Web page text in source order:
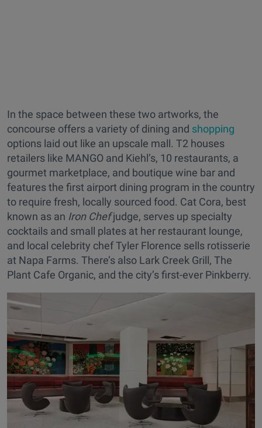
In the space between these two artworks, the
concourse offers a variety of dining and shopping
options laid out like an upscale mall. T2 houses
retailers like MANGO and Kiehl’s, 10 restaurants, a
gourmet marketplace, and boutique wine bar and
features the first airport dining program in the country
to require fresh, locally sourced food. Cat Cora, best
known as an Iron Chefjudge, serves up specialty
cocktails and small plates at her restaurant lounge,
and local celebrity chef Tyler Florence sells rotisserie
at Napa Farms. There’s also Lark Creek Grill, The
Plant Cafe Organic, and the city’s first-ever Pinkberry.